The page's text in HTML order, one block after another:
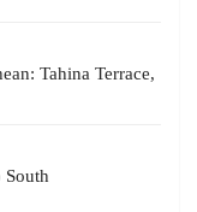
Tahina Terrace,
South